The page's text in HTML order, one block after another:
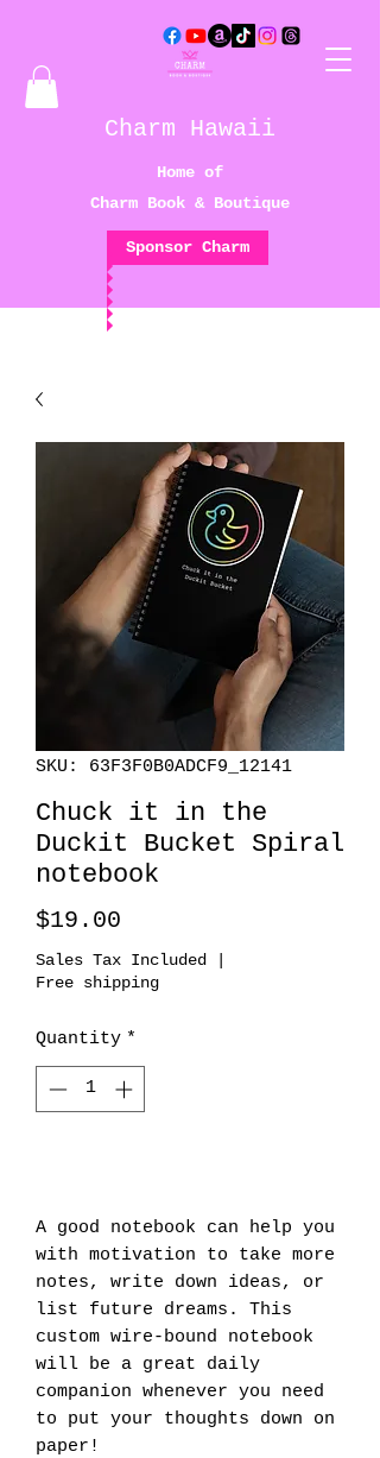
Charm Hawaii
Home of
Charm Book & Boutique
Sponsor Charm
SKU: 63F3F0B0ADCF9_12141
Chuck it in the
Duckit Bucket Spiral
notebook
$19.00
Sales Tax Included
Free shipping
Quantity *
A good notebook can help you
with motivation to take more
notes, write down ideas, or
list future dreams. This
custom wire-bound notebook
will be a great daily
companion whenever you need
to put your thoughts down on
paper!